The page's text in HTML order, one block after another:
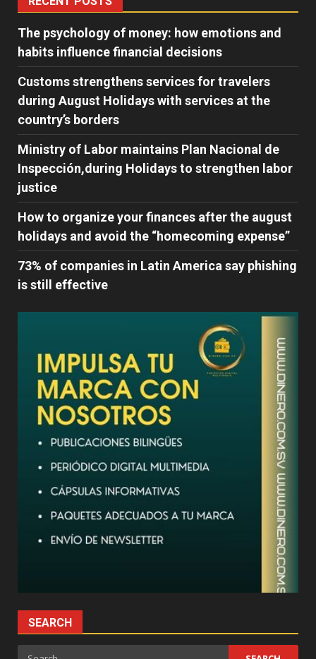
The psychology of money: how emotions and
habits influence financial decisions
Customs strengthens services for travelers
during August Holidays with services at the
country’s borders
Ministry of Labor maintains Plan Nacional de
Inspección,during Holidays to strengthen labor
justice
How to organize your finances after the august
holidays and avoid the “homecoming expense”
73% of companies in Latin America say phishing
is still effective
SEARCH
Search